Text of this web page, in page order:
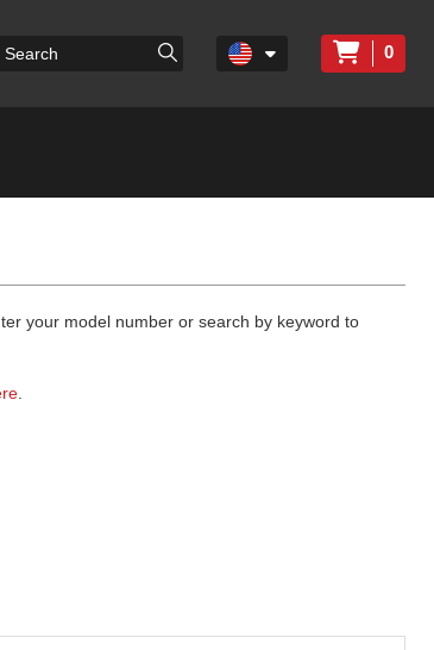
0
your model number or search by keyword to
.